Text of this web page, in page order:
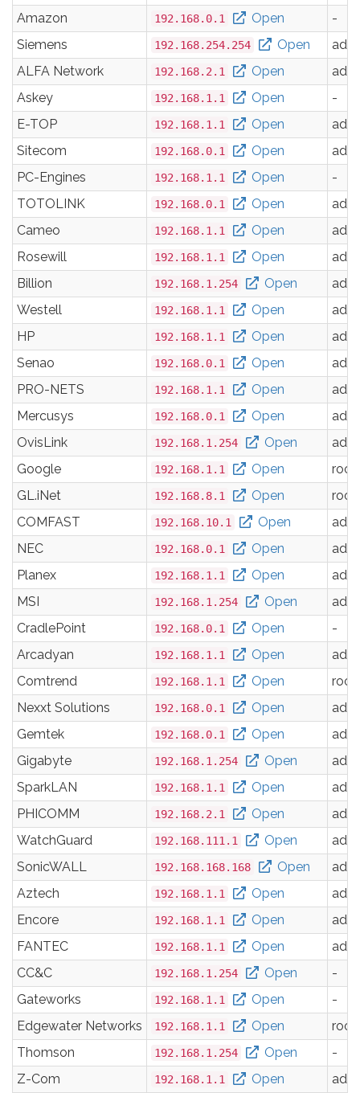
Amazon
192.168.0.1 Open
-
Siemens
192.168.254.254 Open
ALFA Network
192.168.2.1 Open
Askey
192.168.1.1 Open
-
E-TOP
192.168.1.1 Open
Sitecom
192.168.0.1 Open
PC-Engines
192.168.1.1 Open
-
TOTOLINK
192.168.0.1 Open
Cameo
192.168.1.1 Open
Rosewill
192.168.1.1 Open
Billion
192.168.1.254 Open
Westell
192.168.1.1 Open
HP
192.168.1.1 Open
Senao
192.168.0.1 Open
PRO-NETS
192.168.1.1 Open
Mercusys
192.168.0.1 Open
OvisLink
192.168.1.254 Open
Google
192.168.1.1 Open
root
GL.iNet
192.168.8.1 Open
root
COMFAST
192.168.10.1 Open
NEC
192.168.0.1 Open
Planex
192.168.1.1 Open
MSI
192.168.1.254 Open
CradlePoint
192.168.0.1 Open
-
Arcadyan
192.168.1.1 Open
Comtrend
192.168.1.1 Open
root
Nexxt Solutions
192.168.0.1 Open
Gemtek
192.168.0.1 Open
Gigabyte
192.168.1.254 Open
SparkLAN
192.168.1.1 Open
PHICOMM
192.168.2.1 Open
WatchGuard
192.168.111.1 Open
SonicWALL
192.168.168.168 Open
Aztech
192.168.1.1 Open
Encore
192.168.1.1 Open
FANTEC
192.168.1.1 Open
CC&C
192.168.1.254 Open
-
Gateworks
192.168.1.1 Open
-
Edgewater Networks
192.168.1.1 Open
root
Thomson
192.168.1.254 Open
-
Z-Com
192.168.1.1 Open